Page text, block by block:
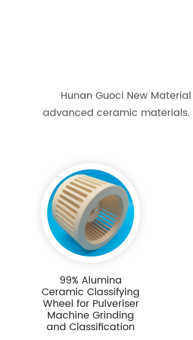
Hunan Guoci New
advanced ceramic
99% Alumina
Ceramic Classifying
Wheel for Pulveriser
Machine Grinding
and Classification